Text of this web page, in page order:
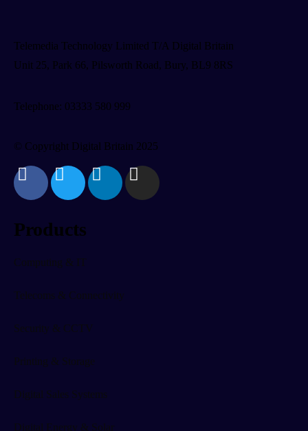
Telemedia Technology Limited T/A Digital Britain
Unit 25, Park 66, Pilsworth Road, Bury, BL9 8RS
Telephone: 03333 580 999
© Copyright Digital Britain 2025
Products
Computing & IT
Telecoms & Connectivity
Security & CCTV
Printing & Storage
Digital Sales Systems
Digital Energy & Solar